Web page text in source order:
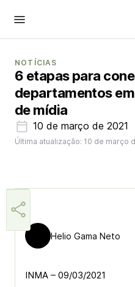
NOTÍCIAS
6 etapas para
departamentos
de mídia
10 de março de 2021
Última atualização: 10 de março
Helio Gama Neto
INMA – 09/03/2021